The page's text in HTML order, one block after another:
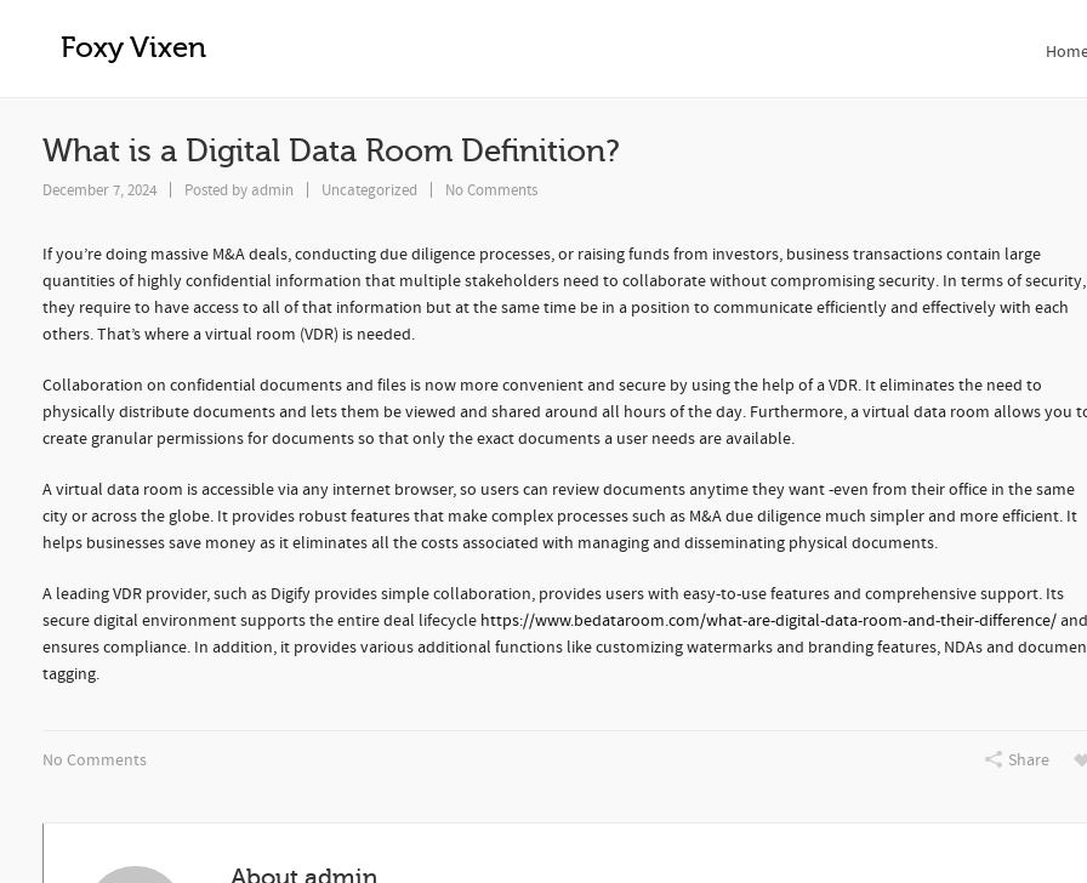
Foxy Vixen
What is a Digital Data Room Definition?
What is a Digital Data Room Definition?
December 7, 2024 Posted by admin Uncategorized No Comments
If you’re doing massive M&A deals, conducting due diligence processes, or raising funds from investors, business transactions contain large
quantities of highly confidential information that multiple stakeholders need to collaborate without compromising security. In terms of security,
they require to have access to all of that information but at the same time be in a position to communicate efficiently and effectively with each
others. That’s where a virtual room (VDR) is needed.
Collaboration on confidential documents and files is now more convenient and secure by using the help of a VDR. It eliminates the need to
physically distribute documents and lets them be viewed and shared around all hours of the day. Furthermore, a virtual data room allows you
create granular permissions for documents so that only the exact documents a user needs are available.
A virtual data room is accessible via any internet browser, so users can review documents anytime they want -even from their office in the same
city or across the globe. It provides robust features that make complex processes such as M&A due diligence much simpler and more efficient. It
helps businesses save money as it eliminates all the costs associated with managing and disseminating physical documents.
A leading VDR provider, such as Digify provides simple collaboration, provides users with easy-to-use features and comprehensive support. Its
secure digital environment supports the entire deal lifecycle https://www.bedataroom.com/what-are-digital-data-room-and-their-difference/ and
ensures compliance. In addition, it provides various additional functions like customizing watermarks and branding features, NDAs and
tagging.
No Comments Share